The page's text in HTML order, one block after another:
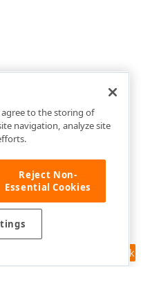
Feedback
agree to the storing of
navigation, analyze site
Reject Non-
Essential Cookies